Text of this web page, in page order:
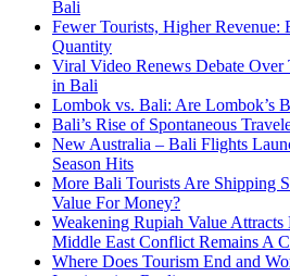
Bali
Fewer Tourists, Higher Revenue:
Quantity
Viral Video Renews Debate Over
in Bali
Lombok vs. Bali: Are Lombok’s
Bali’s Rise of Spontaneous
New Australia – Bali Flights
Season Hits
More Bali Tourists Are Shipping
Value For Money?
Weakening Rupiah Value
Middle East Conflict Remains A
Where Does Tourism End and